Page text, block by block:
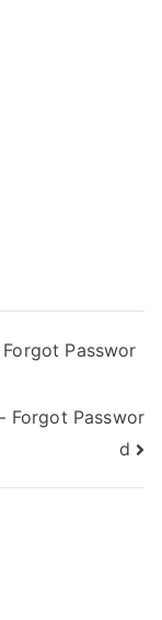
Passwor
Forgot Passwor
d